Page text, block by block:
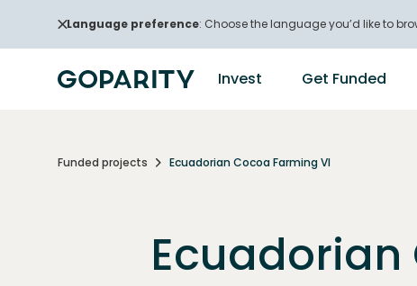
Language preference: Choose the language you’d like to
Invest Get Funded
Funded projects Ecuadorian Cocoa Farming VI
Ecuadorian